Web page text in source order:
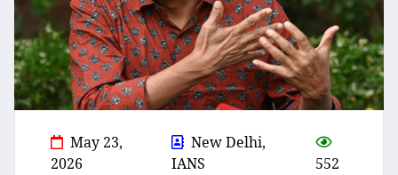
May 23,
2026
New Delhi,
IANS
552